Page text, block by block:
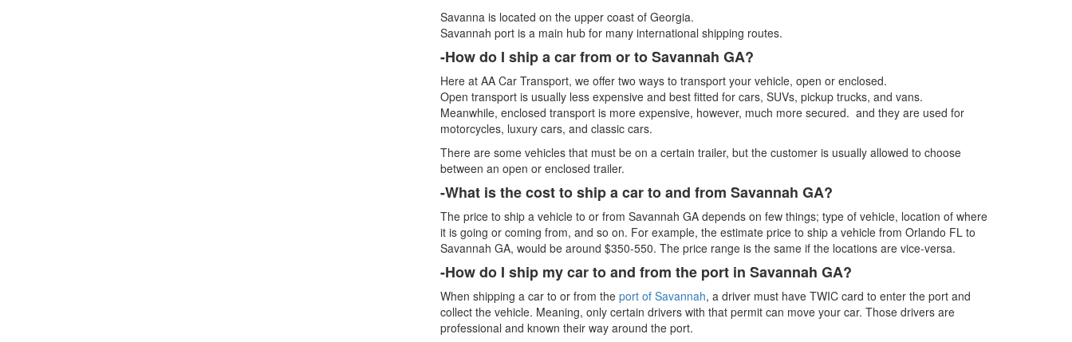
Savanna is located on the upper coast of Georgia.
Savannah port is a main hub for many international shipping routes.
-How do I ship a car from or to Savannah GA?
Here at AA Car Transport, we offer two ways to transport your vehicle, open or enclosed.
Open transport is usually less expensive and best fitted for cars, SUVs, pickup trucks, and vans.
Meanwhile, enclosed transport is more expensive, however, much more secured. and they are used for
motorcycles, luxury cars, and classic cars.
There are some vehicles that must be on a certain trailer, but the customer is usually allowed to choose
between an open or enclosed trailer.
-What is the cost to ship a car to and from Savannah GA?
The price to ship a vehicle to or from Savannah GA depends on few things; type of vehicle, location of where
it is going or coming from, and so on. For example, the estimate price to ship a vehicle from Orlando FL to
Savannah GA, would be around $350-550. The price range is the same if the locations are vice-versa.
-How do I ship my car to and from the port in Savannah GA?
When shipping a car to or from the port of Savannah, a driver must have TWIC card to enter the port and
collect the vehicle. Meaning, only certain drivers with that permit can move your car. Those drivers are
professional and known their way around the port.